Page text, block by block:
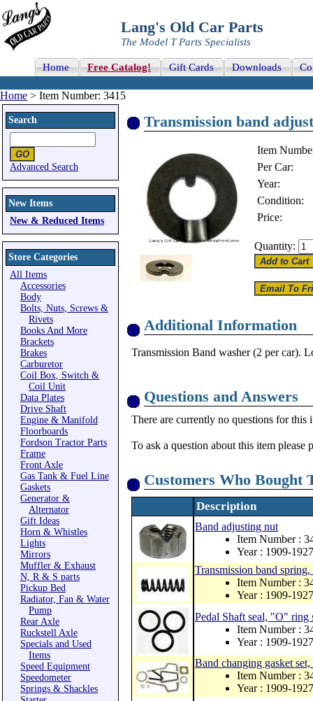
Lang's Old Car Parts
The Model T Parts Specialists
Home Free Catalog! Gift Cards Downloads
Home > Item Number: 3415
Search
Advanced Search
New Items
New & Reduced Items
Store Categories
All Items
Accessories
Body
Bolts, Nuts, Screws &
Rivets
Books And More
Brackets
Brakes
Carburetor
Coil Box, Switch &
Coil Unit
Data Plates
Drive Shaft
Engine & Manifold
Floorboards
Fordson Tractor Parts
Frame
Front Axle
Gas Tank & Fuel Line
Gaskets
Generator &
Alternator
Gift Ideas
Horn & Whistles
Lights
Mirrors
Muffler & Exhaust
N, R & S parts
Pickup Bed
Radiator, Fan & Water
Pump
Rear Axle
Ruckstell Axle
Specials and Used
Items
Speed Equipment
Speedometer
Springs & Shackles
Transmission band
Item
Per Car:
Year:
Condition:
Price:
Quantity:
Additional Information
Transmission Band washer (2 per car).
Questions and Answers
There are currently no questions for this
To ask a question about this item please
Customers Who Bought
Description
Band adjusting nut
Item Number :
Year : 1909-1927
Transmission band
Item Number :
Year : 1909-1927
Pedal Shaft seal, "O" ring
Item Number :
Year : 1909-1927
Band changing gasket
Item Number :
Year : 1909-1927